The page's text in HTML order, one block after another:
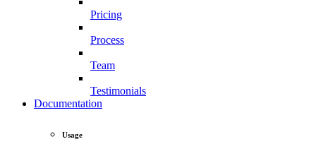
Pricing
Process
Team
Testimonials
Documentation
Usage